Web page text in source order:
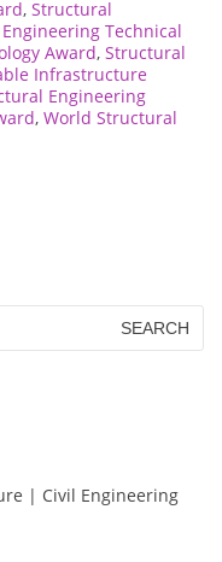
, Structural
Technical
Award, Structural
Infrastructure
Engineering
, World Structural
| Civil Engineering